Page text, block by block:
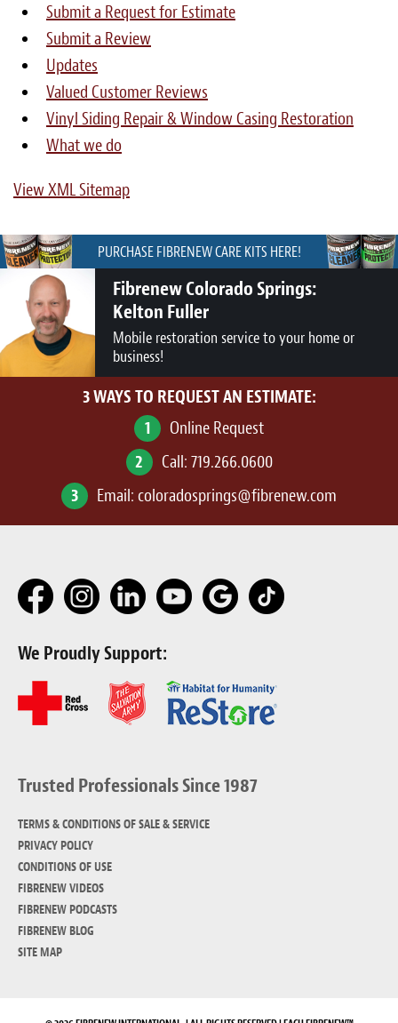
Submit a Request for Estimate
Submit a Review
Updates
Valued Customer Reviews
Vinyl Siding Repair & Window Casing Restoration
What we do
View XML Sitemap
PURCHASE FIBRENEW CARE KITS HERE!
Fibrenew Colorado Springs:
Kelton Fuller
Mobile restoration service to your home or
business!
3 WAYS TO REQUEST AN ESTIMATE:
1
Online Request
2
Call: 719.266.0600
3
Email: coloradosprings@fibrenew.com
We Proudly Support:
Trusted Professionals Since 1987
TERMS & CONDITIONS OF SALE & SERVICE
PRIVACY POLICY
CONDITIONS OF USE
FIBRENEW VIDEOS
FIBRENEW PODCASTS
FIBRENEW BLOG
SITE MAP